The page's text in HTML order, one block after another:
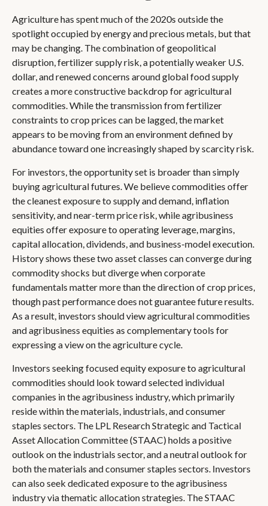
Agriculture has spent much of the 2020s outside the
spotlight occupied by energy and precious metals, but that
may be changing. The combination of geopolitical
disruption, fertilizer supply risk, a potentially weaker U.S.
dollar, and renewed concerns around global food supply
creates a more constructive backdrop for agricultural
commodities. While the transmission from fertilizer
constraints to crop prices can be lagged, the market
appears to be moving from an environment defined by
abundance toward one increasingly shaped by scarcity risk.
For investors, the opportunity set is broader than simply
buying agricultural futures. We believe commodities offer
the cleanest exposure to supply and demand, inflation
sensitivity, and near-term price risk, while agribusiness
equities offer exposure to operating leverage, margins,
capital allocation, dividends, and business-model execution.
History shows these two asset classes can converge during
commodity shocks but diverge when corporate
fundamentals matter more than the direction of crop prices,
though past performance does not guarantee future results.
As a result, investors should view agricultural commodities
and agribusiness equities as complementary tools for
expressing a view on the agriculture cycle.
Investors seeking focused equity exposure to agricultural
commodities should look toward selected individual
companies in the agribusiness industry, which primarily
reside within the materials, industrials, and consumer
staples sectors. The LPL Research Strategic and Tactical
Asset Allocation Committee (STAAC) holds a positive
outlook on the industrials sector, and a neutral outlook for
both the materials and consumer staples sectors. Investors
can also seek dedicated exposure to the agribusiness
industry via thematic allocation strategies. The STAAC